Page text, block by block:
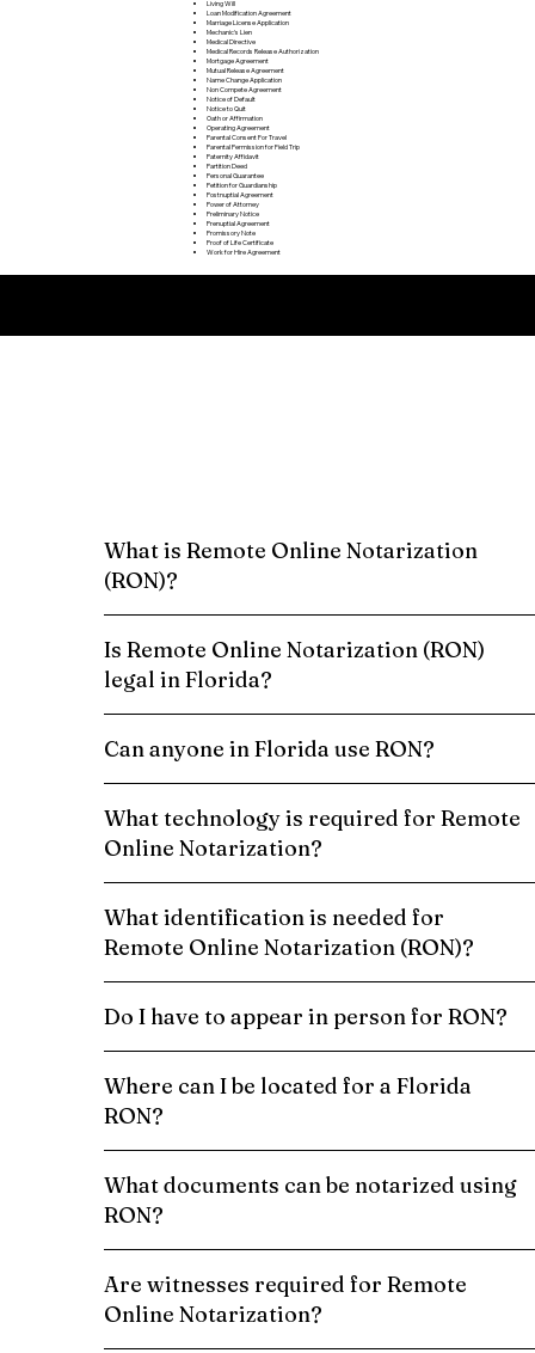
Living Will
Loan Modification Agreement
Marriage License Application
Mechanic's Lien
Medical Directive
Medical Records Release Authorization
Mortgage Agreement
Mutual Release Agreement
Name Change Application
Non Compete Agreement
Notice of Default
Notice to Quit
Oath or Affirmation
Operating Agreement
Parental Consent For Travel
Parental Permission for Field Trip
Paternity Affidavit
Partition Deed
Personal Guarantee
Petition for Guardianship
Postnuptial Agreement
Power of Attorney
Preliminary Notice
Prenuptial Agreement
Promissory Note
Proof of Life Certificate
Work for Hire Agreement
What is Remote Online Notarization
(RON)?
Is Remote Online Notarization (RON)
legal in Florida?
Can anyone in Florida use RON?
What technology is required for Remote
Online Notarization?
What identification is needed for
Remote Online Notarization (RON)?
Do I have to appear in person for RON?
Where can I be located for a Florida
RON?
What documents can be notarized using
RON?
Are witnesses required for Remote
Online Notarization?